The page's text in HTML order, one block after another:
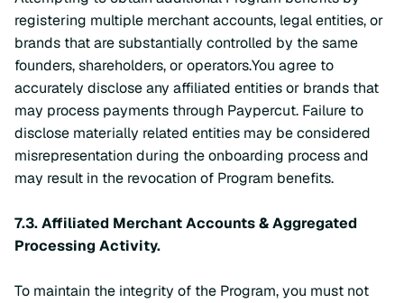
registering multiple merchant accounts, legal entities, or
brands that are substantially controlled by the same
founders, shareholders, or operators.You agree to
accurately disclose any affiliated entities or brands that
may process payments through Paypercut. Failure to
disclose materially related entities may be considered
misrepresentation during the onboarding process and
may result in the revocation of Program benefits.
7.3.Affiliated Merchant Accounts & Aggregated
Processing Activity.
To maintain the integrity of the Program, you must not